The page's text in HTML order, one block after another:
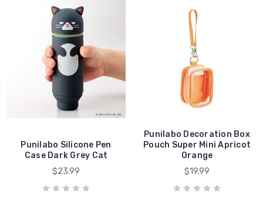
Punilabo Silicone Pen
Case Dark Grey Cat
$23.99
Punilabo Decoration Box
Pouch Super Mini Apricot
Orange
$19.99